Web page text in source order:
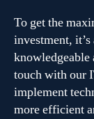
To get the
investment,
knowledgeable
touch with our
implement
more efficient